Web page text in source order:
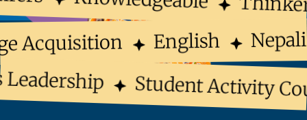
Acquisition English
Student Activity